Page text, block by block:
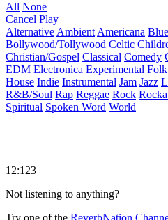
All None
Cancel Play
Alternative Ambient Americana
Bollywood/Tollywood Celtic
Christian/Gospel Classical Comedy
EDM Electronica Experimental Folk
House Indie Instrumental Jam Jazz
R&B/Soul Rap Reggae Rock
Spiritual Spoken Word World
12:123
Not listening to anything?